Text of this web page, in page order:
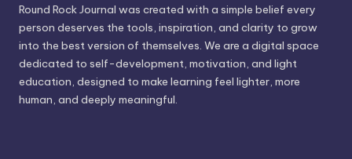
Round Rock Journal was created with a simple belief every
person deserves the tools, inspiration, and clarity to grow
into the best version of themselves. We are a digital space
dedicated to self-development, motivation, and light
education, designed to make learning feel lighter, more
human, and deeply meaningful.